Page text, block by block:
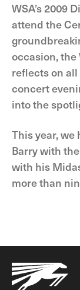
WSA’s 2009
attend the
occasion,
reflects on
concert
into the
This year, we
Barry with
with his
more than